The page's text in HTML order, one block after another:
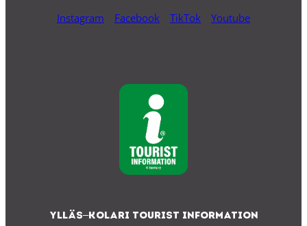
Instagram
Facebook TikTok Youtube
Ylläs–Kolari Tourist Information